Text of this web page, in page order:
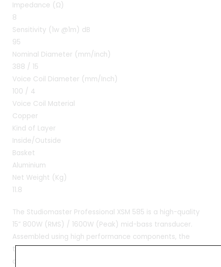
Impedance (Ω)
8
Sensitivity (1w @1m) dB
95
Nominal Diameter (mm/inch)
388 / 15
Voice Coil Diameter (mm/Inch)
100 / 4
Voice Coil Material
Copper
Kind of Layer
Inside/Outside
Basket
Aluminium
Net Weight (Kg)
11.8
The Studiomaster Professional XSM 585 is a high-quality
15” 800W (RMS) / 1600W (Peak) mid-bass transducer.
Assembled using high performance components, the
transducer delivers excellent sound quality at a value-
driven price point.